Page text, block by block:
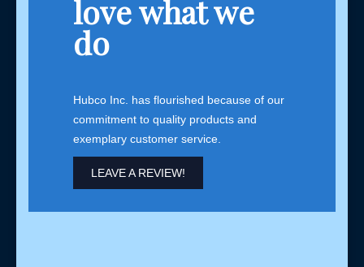
love what we
do
Hubco Inc. has flourished because of our
commitment to quality products and
exemplary customer service.
LEAVE A REVIEW!